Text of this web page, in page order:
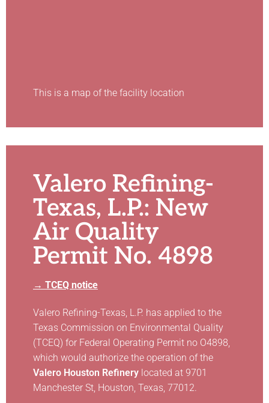
This is a map of the facility location
Valero Refining-
Texas, L.P.: New
Air Quality
Permit No. 4898
→ TCEQ notice
Valero Refining-Texas, L.P. has applied to the
Texas Commission on Environmental Quality
(TCEQ) for Federal Operating Permit no O4898,
which would authorize the operation of the
Valero Houston Refinery located at 9701
Manchester St, Houston, Texas, 77012.